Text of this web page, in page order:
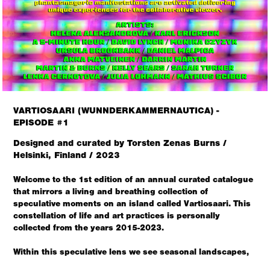
VARTIOSAARI (WUNNDERKAMMERNAUTICA) -
EPISODE #1
Designed and curated by Torsten Zenas Burns /
Helsinki, Finland / 2023
Welcome to the 1st edition of an annual curated catalogue
that mirrors a living and breathing collection of
speculative moments on an island called Vartiosaari.This
constellation of life and art practices is personally
collected from the years 2015-2023.
Within this speculative lens we see seasonal landscapes,